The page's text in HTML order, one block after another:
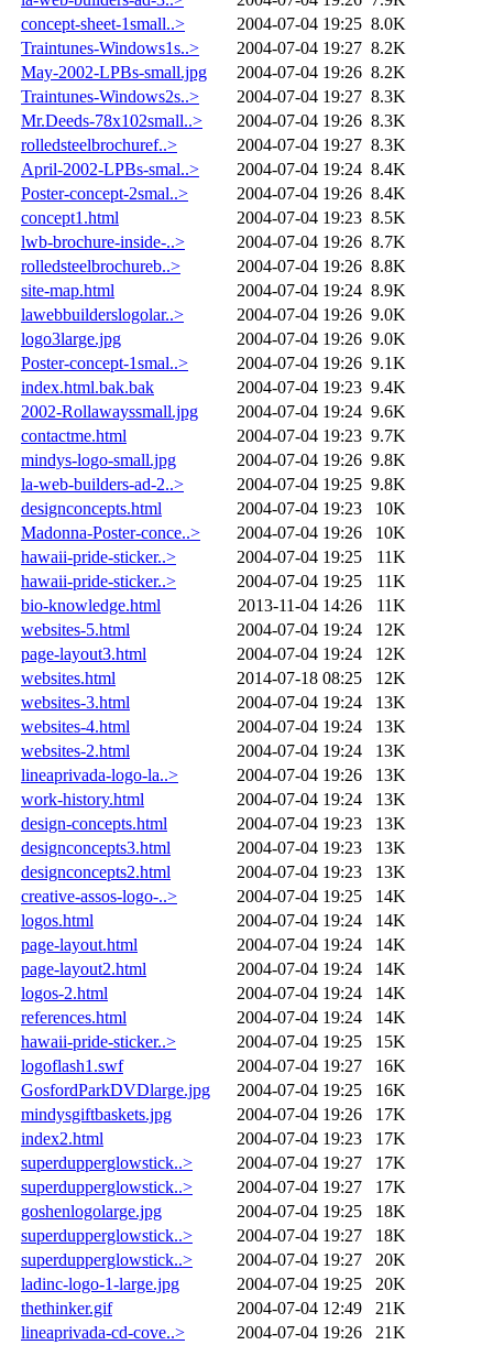
concept-sheet-1small..>
2004-07-04 19:25 8.0K
Traintunes-Windows1s..>
2004-07-04 19:27 8.2K
May-2002-LPBs-small.jpg
2004-07-04 19:26 8.2K
Traintunes-Windows2s..>
2004-07-04 19:27 8.3K
Mr.Deeds-78x102small..>
2004-07-04 19:26 8.3K
rolledsteelbrochuref..>
2004-07-04 19:27 8.3K
April-2002-LPBs-smal..>
2004-07-04 19:24 8.4K
Poster-concept-2smal..>
2004-07-04 19:26 8.4K
concept1.html
2004-07-04 19:23 8.5K
lwb-brochure-inside-..>
2004-07-04 19:26 8.7K
rolledsteelbrochureb..>
2004-07-04 19:26 8.8K
site-map.html
2004-07-04 19:24 8.9K
lawebbuilderslogolar..>
2004-07-04 19:26 9.0K
logo3large.jpg
2004-07-04 19:26 9.0K
Poster-concept-1smal..>
2004-07-04 19:26 9.1K
index.html.bak.bak
2004-07-04 19:23 9.4K
2002-Rollawayssmall.jpg
2004-07-04 19:24 9.6K
contactme.html
2004-07-04 19:23 9.7K
mindys-logo-small.jpg
2004-07-04 19:26 9.8K
la-web-builders-ad-2..>
2004-07-04 19:25 9.8K
designconcepts.html
2004-07-04 19:23
10K
Madonna-Poster-conce..>
2004-07-04 19:26
10K
hawaii-pride-sticker..>
2004-07-04 19:25
11K
hawaii-pride-sticker..>
2004-07-04 19:25
11K
bio-knowledge.html
2013-11-04 14:26
11K
websites-5.html
2004-07-04 19:24
12K
page-layout3.html
2004-07-04 19:24
12K
websites.html
2014-07-18 08:25
12K
websites-3.html
2004-07-04 19:24
13K
websites-4.html
2004-07-04 19:24
13K
websites-2.html
2004-07-04 19:24
13K
lineaprivada-logo-la..>
2004-07-04 19:26
13K
work-history.html
2004-07-04 19:24
13K
design-concepts.html
2004-07-04 19:23
13K
designconcepts3.html
2004-07-04 19:23
13K
designconcepts2.html
2004-07-04 19:23
13K
creative-assos-logo-..>
2004-07-04 19:25
14K
logos.html
2004-07-04 19:24
14K
page-layout.html
2004-07-04 19:24
14K
page-layout2.html
2004-07-04 19:24
14K
logos-2.html
2004-07-04 19:24
14K
references.html
2004-07-04 19:24
14K
hawaii-pride-sticker..>
2004-07-04 19:25
15K
logoflash1.swf
2004-07-04 19:27
16K
GosfordParkDVDlarge.jpg
2004-07-04 19:25
16K
mindysgiftbaskets.jpg
2004-07-04 19:26
17K
index2.html
2004-07-04 19:23
17K
superdupperglowstick..>
2004-07-04 19:27
17K
superdupperglowstick..>
2004-07-04 19:27
17K
goshenlogolarge.jpg
2004-07-04 19:25
18K
superdupperglowstick..>
2004-07-04 19:27
18K
superdupperglowstick..>
2004-07-04 19:27
20K
ladinc-logo-1-large.jpg
2004-07-04 19:25
20K
thethinker.gif
2004-07-04 12:49
21K
lineaprivada-cd-cove..>
2004-07-04 19:26
21K